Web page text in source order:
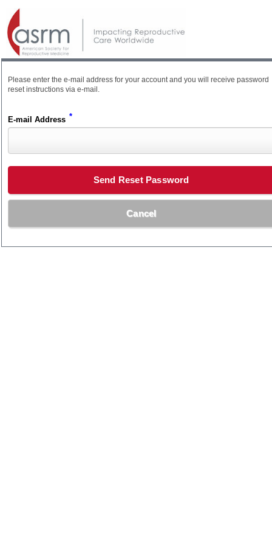
Please enter the e-mail address for your account and you will receive password
reset instructions via e-mail.
E-mail Address *